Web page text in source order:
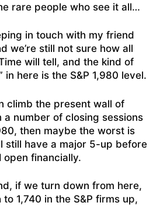
rare people who see it all…
in touch with my friend
we’re still not sure how all
will tell, and the kind of
in here is the S&P 1,980 level.
climb the present wall of
number of closing sessions
then maybe the worst is
still have a major 5-up before
financially.
if we turn down from here,
1,740 in the S&P firms up,